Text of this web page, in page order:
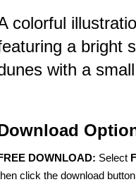
colorful
a bright
with a
DOWNLOAD: Select
click the download